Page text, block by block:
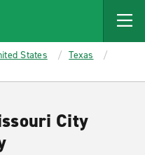
States
Texas
City